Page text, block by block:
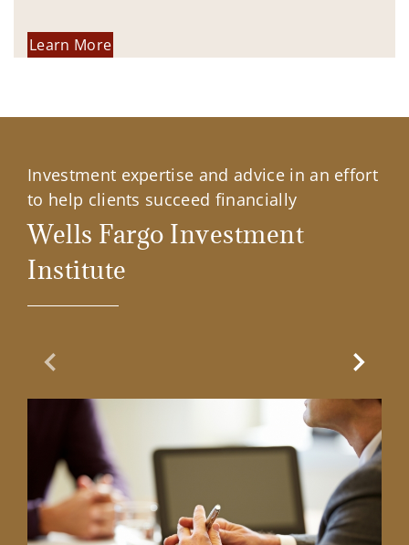
Learn More
Investment expertise and advice in an effort
to help clients succeed financially
Wells Fargo Investment
Institute
Previous Slide Next